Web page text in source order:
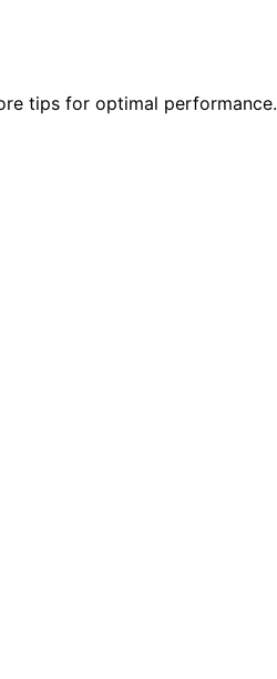
tips for optimal performance.